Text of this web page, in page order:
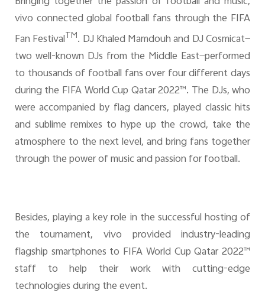
vivo connected global football fans through the FIFA
Fan FestivalTM. DJ Khaled Mamdouh and DJ Cosmicat—
two well-known DJs from the Middle East—performed
to thousands of football fans over four different days
during the FIFA World Cup Qatar 2022™. The DJs, who
were accompanied by flag dancers, played classic hits
and sublime remixes to hype up the crowd, take the
atmosphere to the next level, and bring fans together
through the power of music and passion for football.
Besides, playing a key role in the successful hosting of
the tournament, vivo provided industry-leading
flagship smartphones to FIFA World Cup Qatar 2022™
staff to help their work with cutting-edge
technologies during the event.